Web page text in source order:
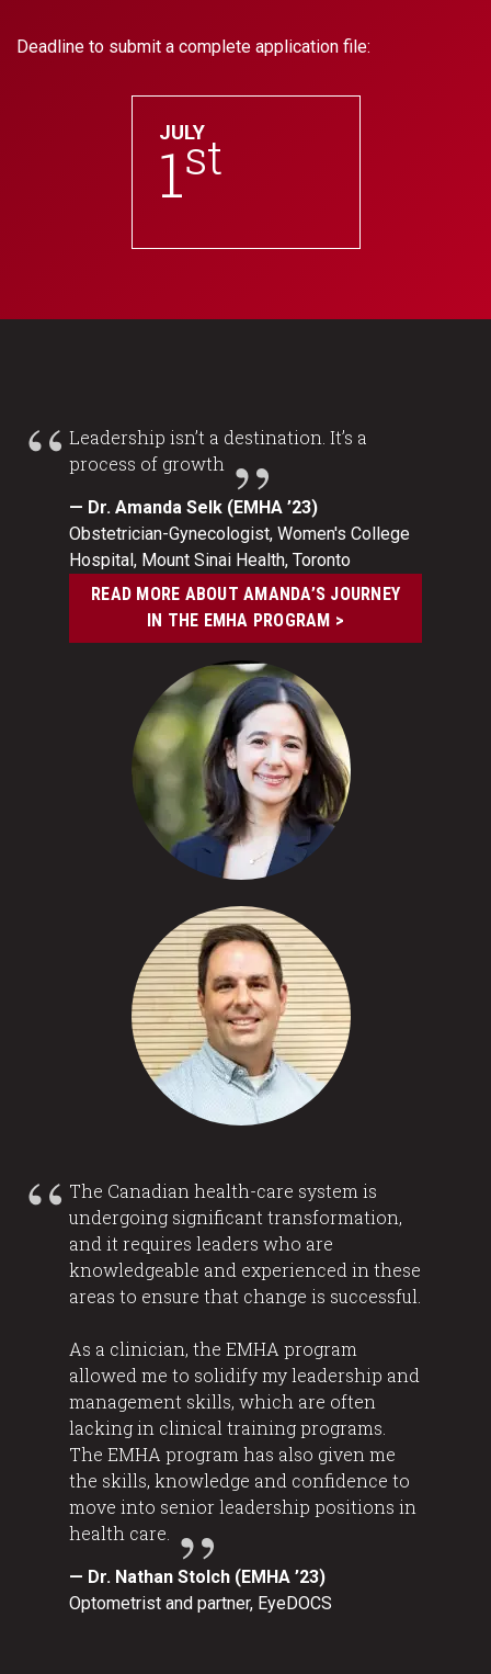
Deadline to submit a complete application file:
JULY
1st
Leadership isn’t a destination. It’s a
process of growth
— Dr. Amanda Selk (EMHA ’23)
Obstetrician-Gynecologist, Women's College
Hospital, Mount Sinai Health, Toronto
READ MORE ABOUT AMANDA’S JOURNEY
IN THE EMHA PROGRAM >
The Canadian health-care system is
undergoing significant transformation,
and it requires leaders who are
knowledgeable and experienced in these
areas to ensure that change is successful.
As a clinician, the EMHA program
allowed me to solidify my leadership and
management skills, which are often
lacking in clinical training programs.
The EMHA program has also given me
the skills, knowledge and confidence to
move into senior leadership positions in
health care.
— Dr. Nathan Stolch (EMHA ’23)
Optometrist and partner, EyeDOCS